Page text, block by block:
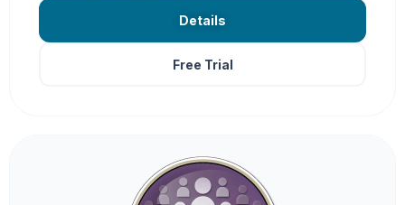
Details
Free Trial